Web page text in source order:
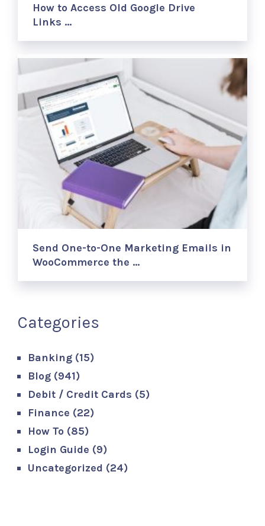
How to Access Old Google Drive
Links …
Send One-to-One Marketing Emails in
WooCommerce the …
Categories
Banking (15)
Blog (941)
Debit / Credit Cards (5)
Finance (22)
How To (85)
Login Guide (9)
Uncategorized (24)